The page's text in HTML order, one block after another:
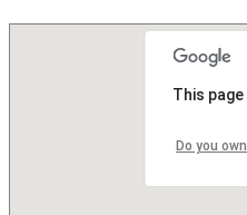
This
Do you